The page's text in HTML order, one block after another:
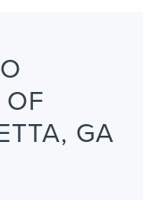
GA